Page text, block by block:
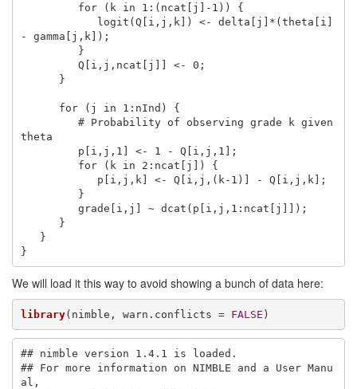
- gamma[j,k]);
theta
}
We will load it this way to avoid showing a bunch of data here:
library(nimble, warn.conflicts = FALSE )
## nimble version 1.4.1 is loaded.
## For more information on NIMBLE and a User Manu
al,